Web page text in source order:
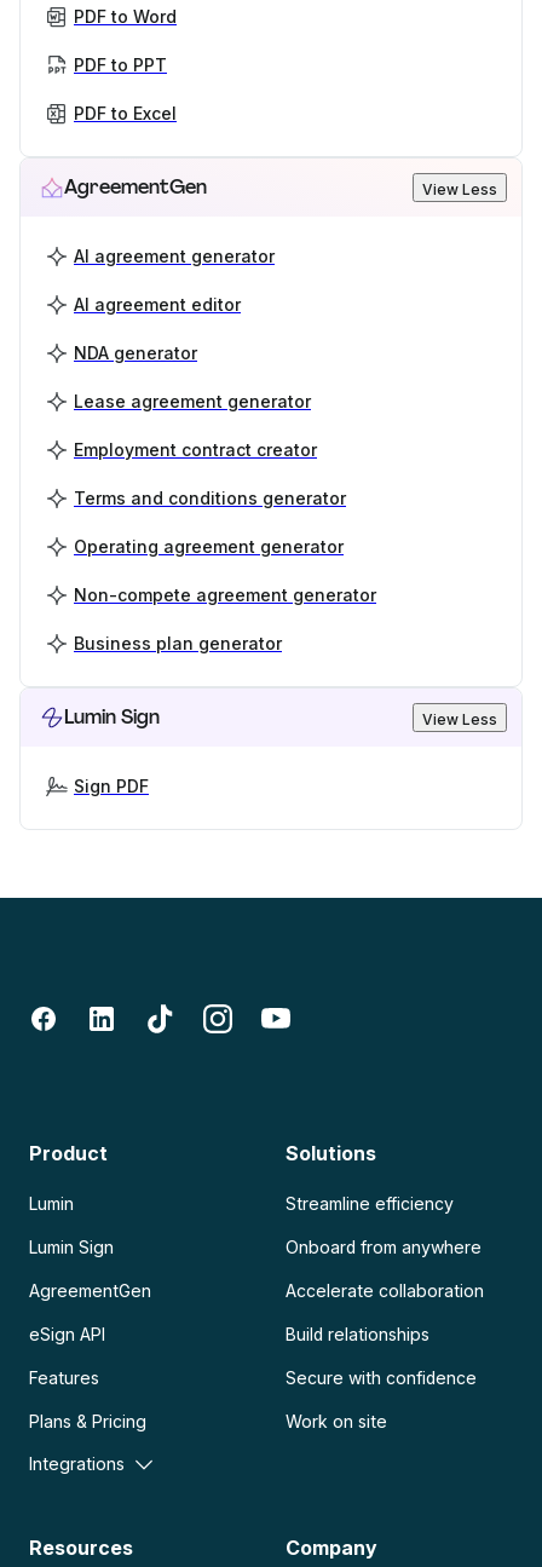
PDF to Word
PDF to PPT
PDF to Excel
AgreementGen View Less
AI agreement generator
AI agreement editor
NDA generator
Lease agreement generator
Employment contract creator
Terms and conditions generator
Operating agreement generator
Non-compete agreement generator
Business plan generator
Lumin Sign View Less
Sign PDF
Product
Lumin
Lumin Sign
AgreementGen
eSign API
Features
Plans & Pricing
Integrations
Solutions
Streamline efficiency
Onboard from anywhere
Accelerate collaboration
Build relationships
Secure with confidence
Work on site
Resources Company